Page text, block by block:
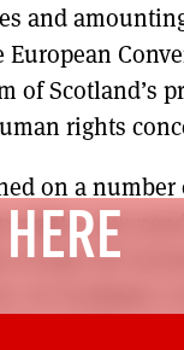
and
European
of Scotland’s
rights
on a
rights now
of any UK
In Scotland,
law, making